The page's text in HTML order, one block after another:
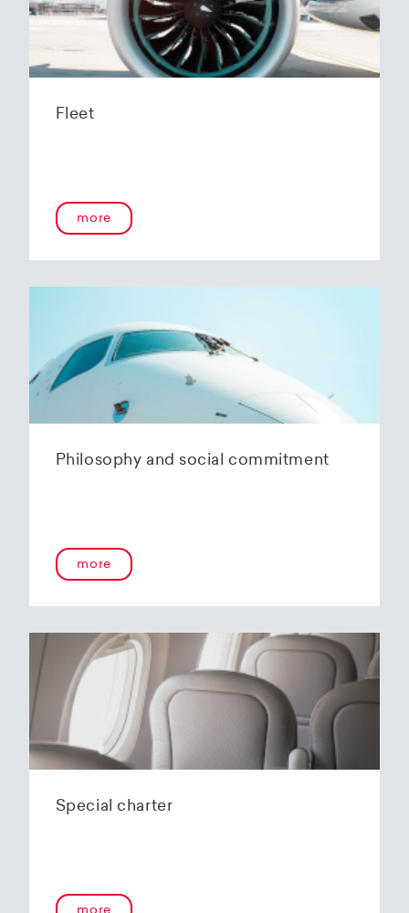
Fleet
more
Philosophy and social commitment
more
Special charter